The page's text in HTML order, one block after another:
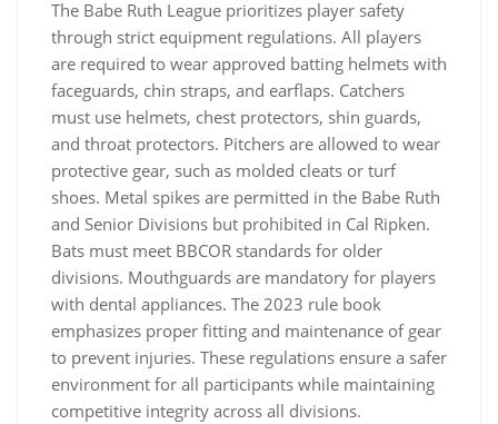
The Babe Ruth League prioritizes player safety
through strict equipment regulations. All players
are required to wear approved batting helmets with
faceguards, chin straps, and earflaps. Catchers
must use helmets, chest protectors, shin guards,
and throat protectors. Pitchers are allowed to wear
protective gear, such as molded cleats or turf
shoes. Metal spikes are permitted in the Babe Ruth
and Senior Divisions but prohibited in Cal Ripken.
Bats must meet BBCOR standards for older
divisions. Mouthguards are mandatory for players
with dental appliances. The 2023 rule book
emphasizes proper fitting and maintenance of gear
to prevent injuries. These regulations ensure a safer
environment for all participants while maintaining
competitive integrity across all divisions.